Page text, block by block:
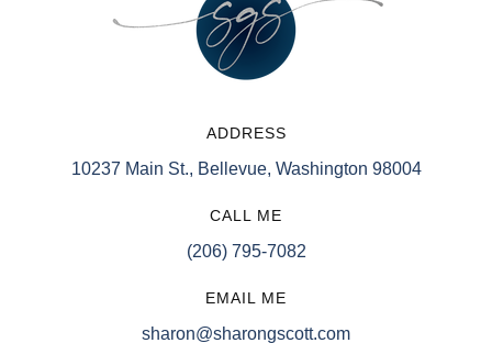
ADDRESS
10237 Main St., Bellevue, Washington 98004
CALL ME
(206) 795-7082
EMAIL ME
sharon@sharongscott.com